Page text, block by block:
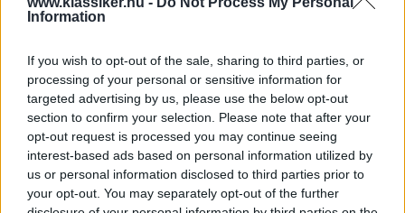
Information
If you wish to opt-out of the sale, sharing to third parties, or
processing of your personal or sensitive information for
targeted advertising by us, please use the below opt-out
section to confirm your selection. Please note that after your
opt-out request is processed you may continue seeing
interest-based ads based on personal information utilized by
us or personal information disclosed to third parties prior to
your opt-out. You may separately opt-out of the further
Husbil&Husvagn
Moped
Vi Bilägare
Läsarservice
Kontakt
Shop
Integritetspolicy
MÄRKEN
ABARTH AC ACADIAN ADLER AERO MINOR
ALFA ROMEO